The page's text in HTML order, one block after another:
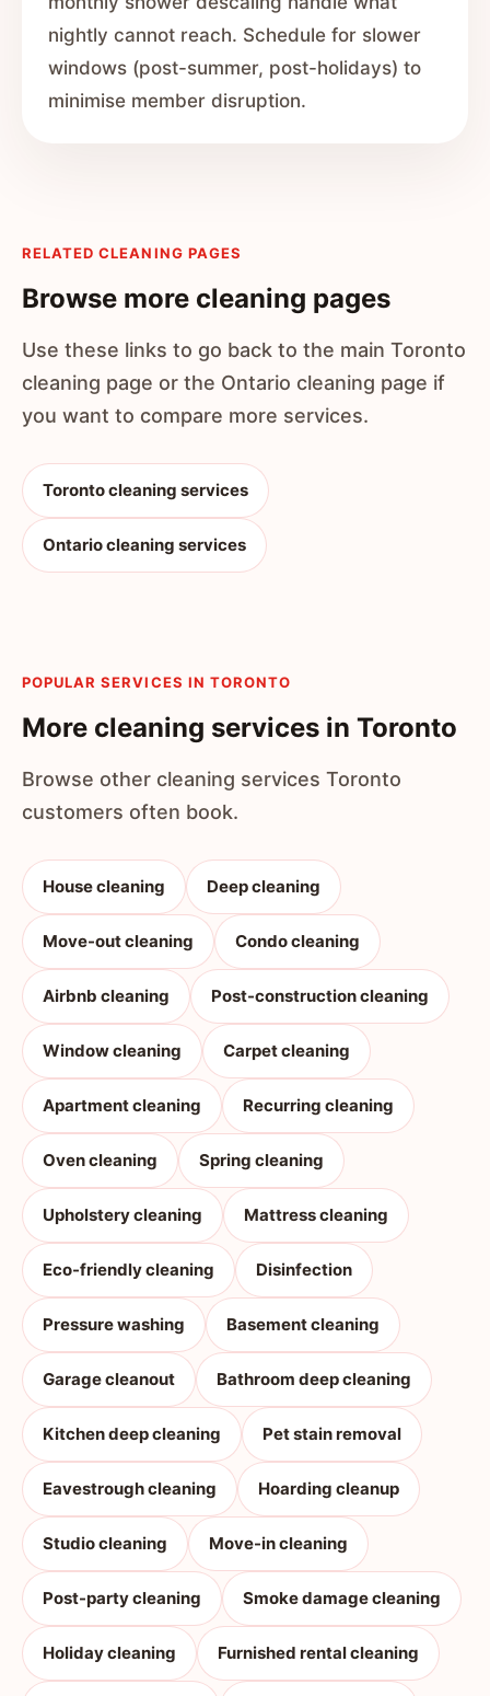
nightly cannot reach. Schedule for slower
windows (post-summer, post-holidays) to
minimise member disruption.
RELATED CLEANING PAGES
Browse more cleaning pages
Use these links to go back to the main Toronto
cleaning page or the Ontario cleaning page if
you want to compare more services.
Toronto cleaning services
Ontario cleaning services
POPULAR SERVICES IN TORONTO
More cleaning services in Toronto
Browse other cleaning services Toronto
customers often book.
House cleaning Deep cleaning
Move-out cleaning Condo cleaning
Airbnb cleaning Post-construction cleaning
Window cleaning Carpet cleaning
Apartment cleaning Recurring cleaning
Oven cleaning Spring cleaning
Upholstery cleaning Mattress cleaning
Eco-friendly cleaning Disinfection
Pressure washing Basement cleaning
Garage cleanout Bathroom deep cleaning
Kitchen deep cleaning Pet stain removal
Eavestrough cleaning Hoarding cleanup
Studio cleaning Move-in cleaning
Post-party cleaning Smoke damage cleaning
Holiday cleaning Furnished rental cleaning